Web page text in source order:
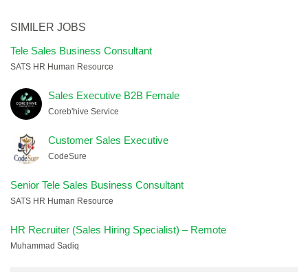
SIMILER JOBS
Tele Sales Business Consultant
SATS HR Human Resource
Sales Executive B2B Female
Coreb'hive Service
Customer Sales Executive
CodeSure
Senior Tele Sales Business Consultant
SATS HR Human Resource
HR Recruiter (Sales Hiring Specialist) – Remote
Muhammad Sadiq